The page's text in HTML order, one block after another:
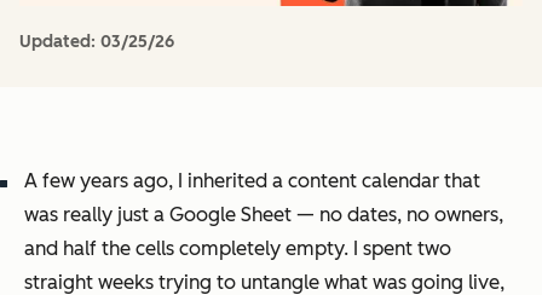
Updated: 03/25/26
A few years ago, I inherited a content calendar that
was really just a Google Sheet — no dates, no owners,
and half the cells completely empty. I spent two
straight weeks trying to untangle what was going live,